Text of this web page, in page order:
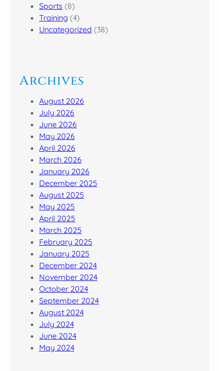
Sports (8)
Training (4)
Uncategorized (38)
Archives
August 2026
July 2026
June 2026
May 2026
April 2026
March 2026
January 2026
December 2025
August 2025
May 2025
April 2025
March 2025
February 2025
January 2025
December 2024
November 2024
October 2024
September 2024
August 2024
July 2024
June 2024
May 2024